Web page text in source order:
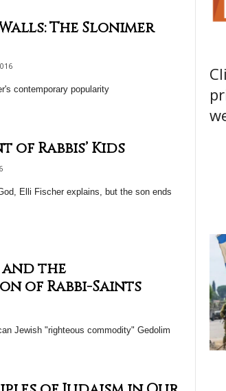
The Slonimer
contemporary popularity
of Rabbis’ Kids
Elli Fischer explains, but the son ends
and the
of Rabbi-Saints
Jewish "righteous commodity" Gedolim